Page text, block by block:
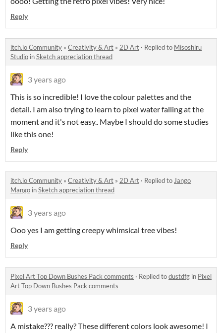
Reply
itch.io Community » Creativity & Art » 2D Art · Replied to Misoshiru
Studio inSketch appreciation thread
3 years ago
This is so incredible! I love the colour palettes and the
detail. I am also trying to learn to pixel water falling at the
moment and it's not easy.. Maybe I should do some studies
like this one!
Reply
itch.io Community » Creativity & Art » 2D Art · Replied toJango
Mango inSketch appreciation thread
3 years ago
Ooo yes I am getting creepy whimsical tree vibes!
Reply
Pixel Art Top Down Bushes Pack comments · Replied todustdfg in Pixel
Art Top Down Bushes Pack comments
3 years ago
A mistake??? really? These different colors look awesome! I